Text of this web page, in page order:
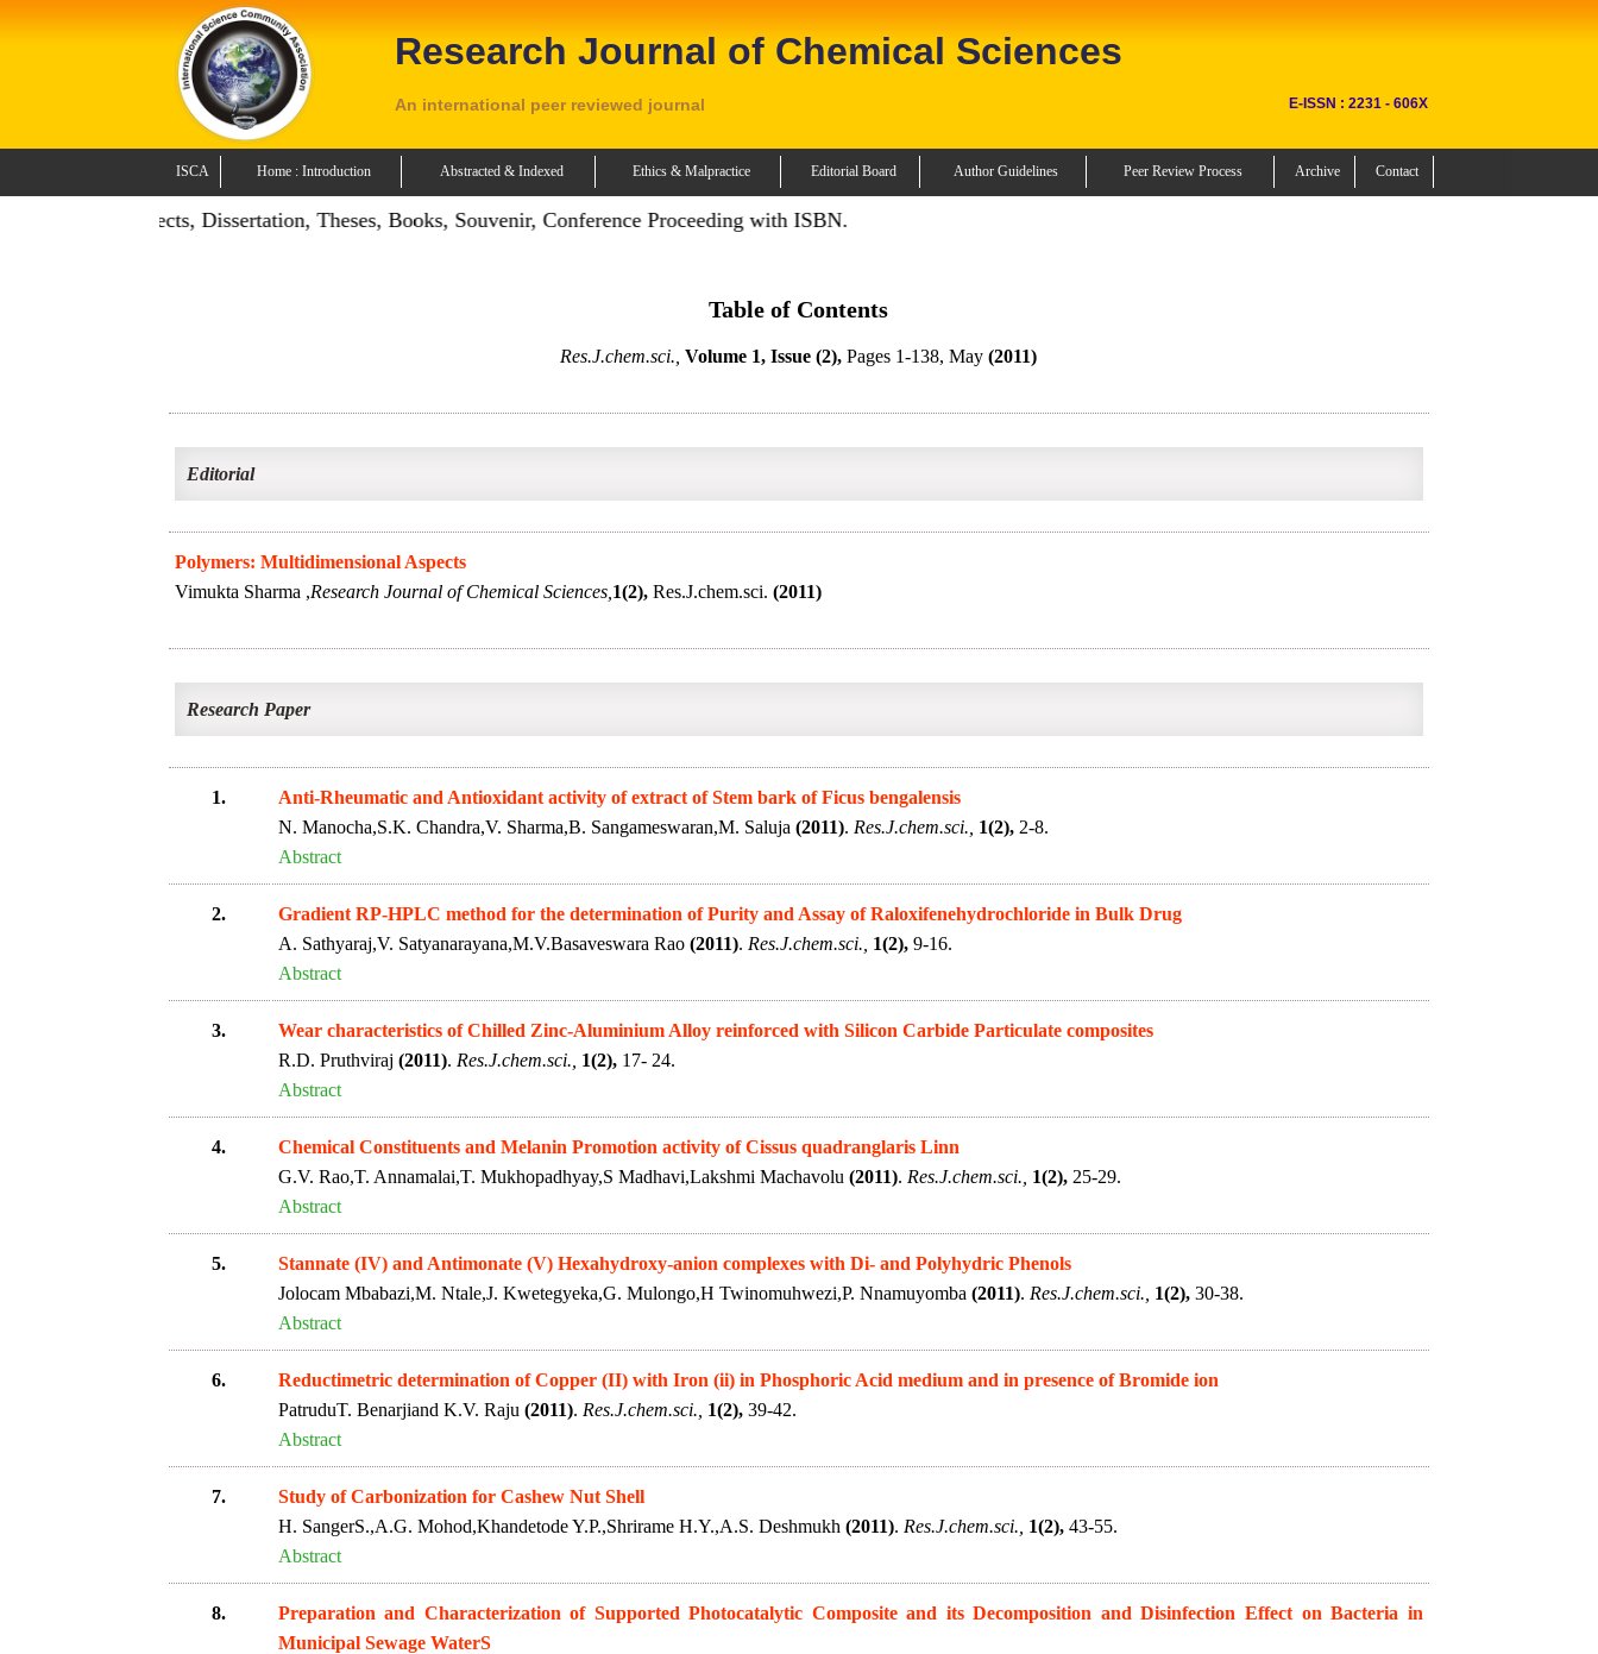
Research Journal of Chemical Sciences
An international peer reviewed journal E-ISSN : 2231 - 606X
ISCA Home : Introduction Abstracted & Indexed Ethics & Malpractice Editorial Board Author Guidelines Peer Review Process Archive Contact
Projects, Dissertation, Theses, Books, Souvenir, Conference Proceeding with ISBN.
Table of Contents
Res.J.chem.sci., Volume 1, Issue (2), Pages 1-138, May(2011)
Editorial
Polymers: Multidimensional Aspects
Vimukta Sharma ,Research Journal of Chemical Sciences, 1(2),Res.J.chem.sci. (2011)
Research Paper
1.
Anti-Rheumatic and Antioxidant activity of extract of Stem bark of Ficus bengalensis
N. Manocha,S.K. Chandra,V. Sharma,B. Sangameswaran,M. Saluja (2011). Res.J.chem.sci., 1(2),2-8.
Abstract
2.
Gradient RP-HPLC method for the determination of Purity and Assay of Raloxifenehydrochloride in Bulk Drug
A. Sathyaraj,V. Satyanarayana,M.V.Basaveswara Rao (2011). Res.J.chem.sci., 1(2),9-16.
Abstract
3.
Wear characteristics of Chilled Zinc-Aluminium Alloy reinforced with Silicon Carbide Particulate composites
R.D. Pruthviraj (2011). Res.J.chem.sci., 1(2),17- 24.
Abstract
4.
Chemical Constituents and Melanin Promotion activity of Cissus quadranglaris Linn
G.V. Rao,T. Annamalai,T. Mukhopadhyay,S Madhavi,Lakshmi Machavolu (2011). Res.J.chem.sci., 1(2),25-29.
Abstract
5.
Stannate (IV) and Antimonate (V) Hexahydroxy-anion complexes with Di- and Polyhydric Phenols
Jolocam Mbabazi,M. Ntale,J. Kwetegyeka,G. Mulongo,H Twinomuhwezi,P. Nnamuyomba (2011). Res.J.chem.sci., 1(2),30-38.
Abstract
6.
Reductimetric determination of Copper (II) with Iron (ii) in Phosphoric Acid medium and in presence of Bromide ion
PatruduT. Benarjiand K.V. Raju (2011). Res.J.chem.sci., 1(2),39-42.
Abstract
7.
Study of Carbonization for Cashew Nut Shell
H. SangerS.,A.G. Mohod,Khandetode Y.P.,Shrirame H.Y.,A.S. Deshmukh (2011). Res.J.chem.sci., 1(2),43-55.
Abstract
8.
Preparation and Characterization of Supported Photocatalytic Composite and its Decomposition and Disinfection Effect on Bacteria in
Municipal Sewage WaterS